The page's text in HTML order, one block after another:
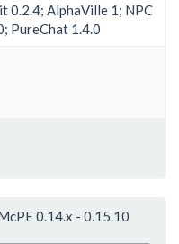
0.2.4; AlphaVille 1; NPC
PureChat 1.4.0
0.14.x - 0.15.10